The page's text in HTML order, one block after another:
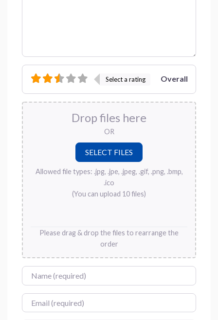
Select a rating Overall
Drop files here
OR
Allowed file types: .jpg, .jpe, .jpeg, .gif, .png, .bmp,
.ico
(You can upload 10 files)
Please drag & drop the files to rearrange the
order
Name
Email